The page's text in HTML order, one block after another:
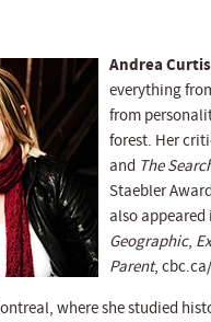
Andrea Curtis
everything
from
forest. Her
and The
Staebler
also
Geographic,
Parent,
where she studied